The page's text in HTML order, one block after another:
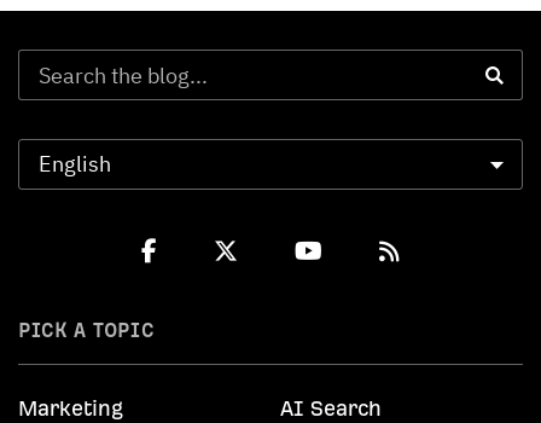
PICK A TOPIC
Marketing AI Search